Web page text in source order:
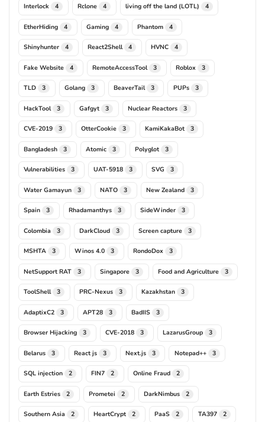
Interlock 4 Rclone 4 living off the land (LOTL) 4
EtherHiding 4 Gaming 4 Phantom 4
Shinyhunter 4 React2Shell 4 HVNC 4
Fake Website 4 RemoteAccessTool 3 Roblox 3
TLD 3 Golang 3 BeaverTail 3 PUPs 3
HackTool 3 Gafgyt 3 Nuclear Reactors 3
CVE-2019 3 OtterCookie 3 KamiKakaBot 3
Bangladesh 3 Atomic 3 Polyglot 3
Vulnerabilities 3 UAT-5918 3 SVG 3
Water Gamayun 3 NATO 3 New Zealand 3
Spain 3 Rhadamanthys 3 SideWinder 3
Colombia 3 DarkCloud 3 Screen capture 3
MSHTA 3 Winos 4.0 3 RondoDox 3
NetSupport RAT 3 Singapore 3 Food and Agriculture 3
ToolShell 3 PRC-Nexus 3 Kazakhstan 3
AdaptixC2 3 APT28 3 BadIIS 3
Browser Hijacking 3 CVE-2018 3 LazarusGroup 3
Belarus 3 React js 3 Next.js 3 Notepad++ 3
SQL injection 2 FIN7 2 Online Fraud 2
Earth Estries 2 Prometei 2 DarkNimbus 2
Southern Asia 2 HeartCrypt 2 PaaS 2 TA397 2